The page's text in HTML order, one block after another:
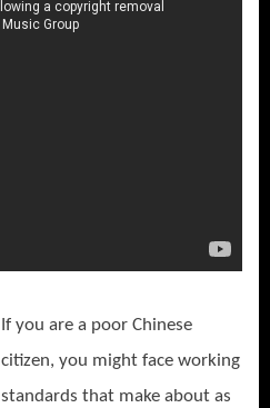
If you are a poor Chinese
citizen, you might face working
standards that make about as